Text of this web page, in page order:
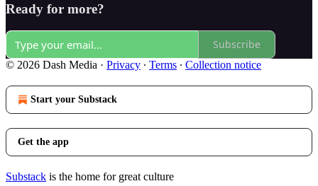
Ready for more?
Subscribe
© 2026 Dash Media · Privacy ∙ Terms ∙ Collection notice
Start your Substack
Get the app
Substack is the home for great culture